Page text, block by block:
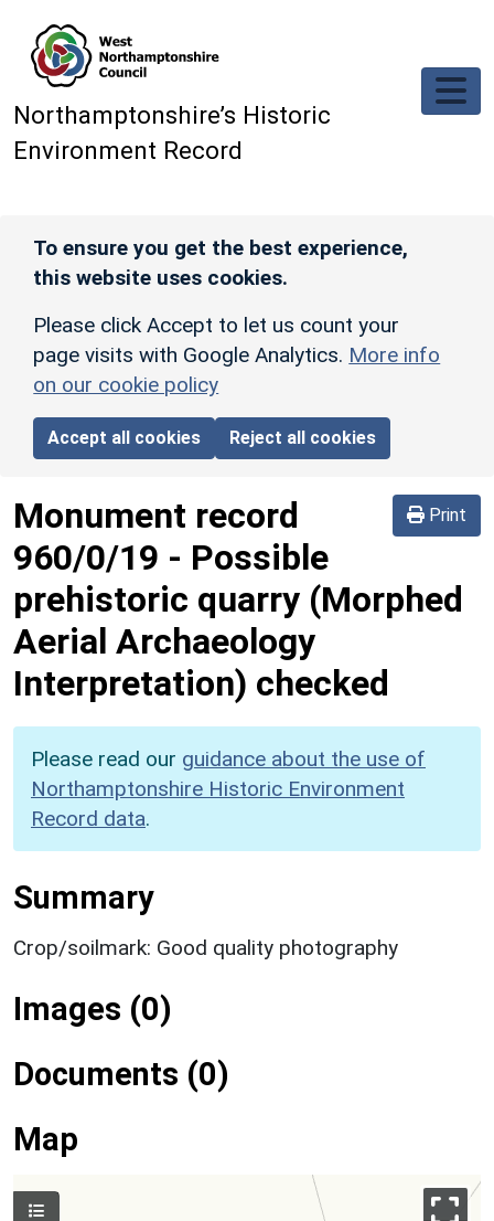
Northamptonshire’s Historic
Environment Record
To ensure you get the best experience,
this website uses cookies.
Please click Accept to let us count your
page visits with Google Analytics. More info
on our cookie policy
Accept all cookies Reject all cookies
Print
Monument record
960/0/19 - Possible
prehistoric quarry (Morphed
Aerial Archaeology
Interpretation) checked
Please read our guidance about the use of
Northamptonshire Historic Environment
Record data.
Summary
Crop/soilmark: Good quality photography
Images (0)
Documents (0)
Map